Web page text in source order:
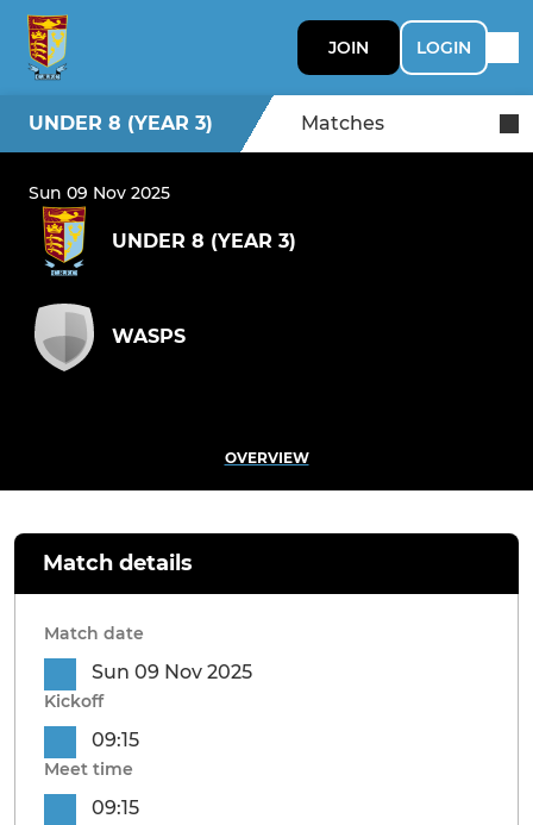
JOIN LOGIN
UNDER 8 (YEAR 3) Matches
Sun 09 Nov 2025
UNDER 8 (YEAR 3)
WASPS
OVERVIEW
Match details
Match date
Sun 09 Nov 2025
Kickoff
09:15
Meet time
09:15